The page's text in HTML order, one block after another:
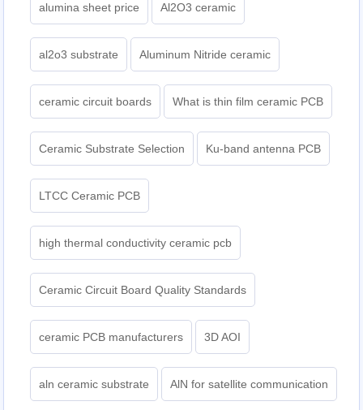
alumina sheet price Al2O3 ceramic
al2o3 substrate Aluminum Nitride ceramic
ceramic circuit boards What is thin film ceramic PCB
Ceramic Substrate Selection Ku-band antenna PCB
LTCC Ceramic PCB
high thermal conductivity ceramic pcb
Ceramic Circuit Board Quality Standards
ceramic PCB manufacturers 3D AOI
aln ceramic substrate AlN for satellite communication